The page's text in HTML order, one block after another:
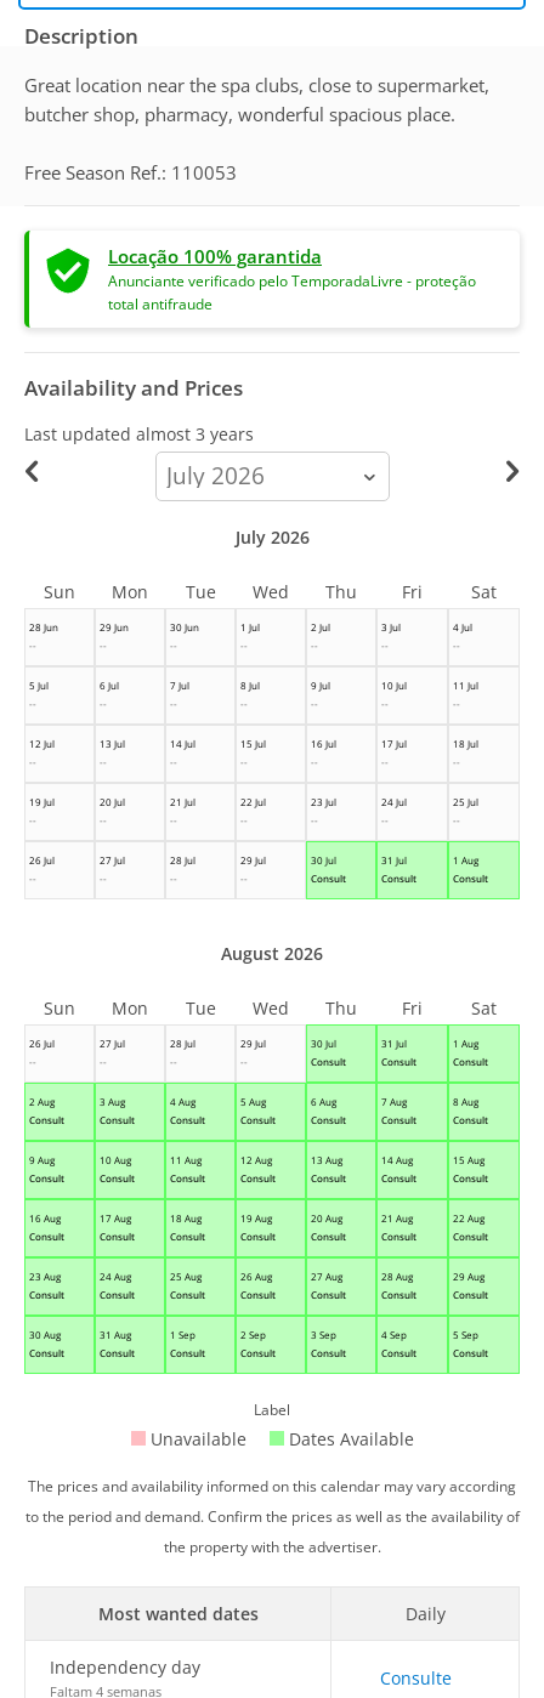
Description
Great location near the spa clubs, close to supermarket,
butcher shop, pharmacy, wonderful spacious place.
Free Season Ref.: 110053
Locação 100% garantida
Anunciante verificado pelo TemporadaLivre - proteção
total antifraude
Availability and Prices
Last updated almost 3 years
calendar-
month
28 Jun
--
29 Jun
--
30 Jun
--
1 Jul
--
2 Jul
--
3 Jul
--
4 Jul
--
5 Jul
--
6 Jul
--
7 Jul
--
8 Jul
--
9 Jul
--
10 Jul
--
11 Jul
--
12 Jul
--
13 Jul
--
14 Jul
--
15 Jul
--
16 Jul
--
17 Jul
--
18 Jul
--
19 Jul
--
20 Jul
--
21 Jul
--
22 Jul
--
23 Jul
--
24 Jul
--
25 Jul
--
26 Jul
--
27 Jul
--
28 Jul
--
29 Jul
--
30 Jul
Consult
31 Jul
Consult
1 Aug
Consult
July 2026
Sun Mon Tue Wed Thu Fri Sat
26 Jul
--
27 Jul
--
28 Jul
--
29 Jul
--
30 Jul
Consult
31 Jul
Consult
1 Aug
Consult
2 Aug
Consult
3 Aug
Consult
4 Aug
Consult
5 Aug
Consult
6 Aug
Consult
7 Aug
Consult
8 Aug
Consult
9 Aug
Consult
10 Aug
Consult
11 Aug
Consult
12 Aug
Consult
13 Aug
Consult
14 Aug
Consult
15 Aug
Consult
16 Aug
Consult
17 Aug
Consult
18 Aug
Consult
19 Aug
Consult
20 Aug
Consult
21 Aug
Consult
22 Aug
Consult
23 Aug
Consult
24 Aug
Consult
25 Aug
Consult
26 Aug
Consult
27 Aug
Consult
28 Aug
Consult
29 Aug
Consult
30 Aug
Consult
31 Aug
Consult
1 Sep
Consult
2 Sep
Consult
3 Sep
Consult
4 Sep
Consult
5 Sep
Consult
August 2026
Sun Mon Tue Wed Thu Fri Sat
Label
Unavailable Dates Available
The prices and availability informed on this calendar may vary according
to the period and demand. Confirm the prices as well as the availability of
the property with the advertiser.
Most wanted dates Daily
Independency day
Faltam 4 semanas
Consulte